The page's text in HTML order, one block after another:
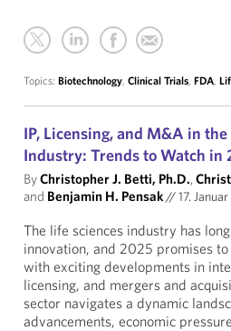
Topics: Biotechnology, Clinical Trials, FDA,
IP, Licensing, and M&A in
Industry: Trends to Watch in
ByChristopher J. Betti, Ph.D.,
and Benjamin H. Pensak//17.
The life sciences industry has
innovation, and 2025 promises
with exciting developments in
licensing, and mergers and
sector navigates a dynamic
advancements, economic